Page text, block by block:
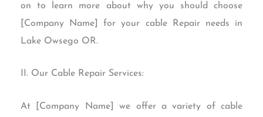
on to learn more about why you should choose
[Company Name] for your cable Repair needs in
Lake Owsego OR.
II. Our Cable Repair Services:
At [Company Name] we offer a variety of cable